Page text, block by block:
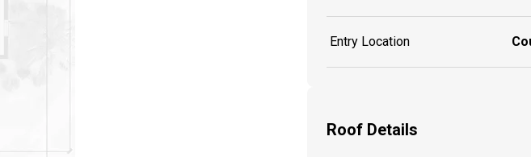
Entry Location
Roof Details